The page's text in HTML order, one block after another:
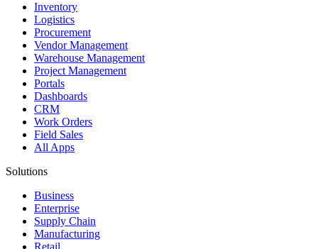
Inventory
Logistics
Procurement
Vendor Management
Warehouse Management
Project Management
Portals
Dashboards
CRM
Work Orders
Field Sales
All Apps
Solutions
Business
Enterprise
Supply Chain
Manufacturing